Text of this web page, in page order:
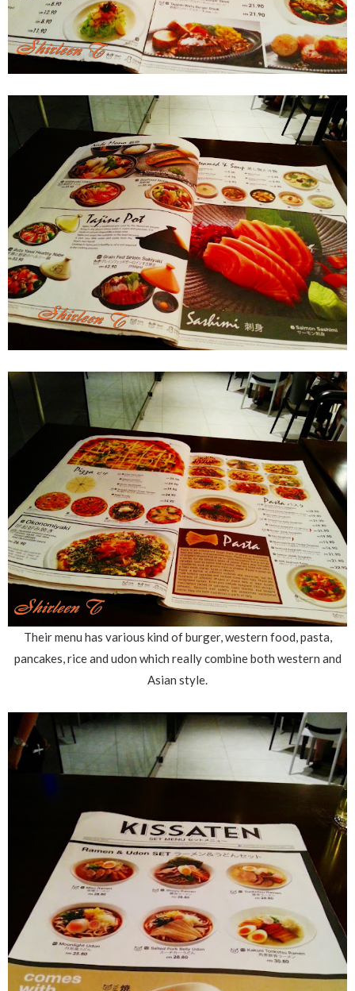
Their menu has various kind of burger, western food, pasta,
pancakes, rice and udon which really combine both western and
Asian style.